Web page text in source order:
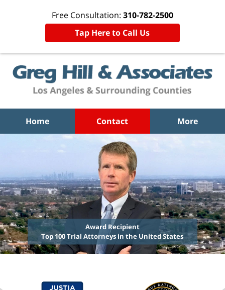
Free Consultation: 310-782-2500
Tap Here to Call Us
Home Contact More
Award Recipient
Top 100 Trial Attorneys in the United States